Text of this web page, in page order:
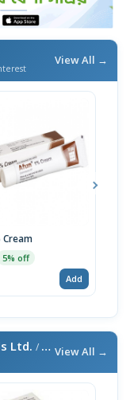
View All →
Cream
5% off
Add
Ltd. / এই ব্র্যান্ডের আরও পণ্য View All →